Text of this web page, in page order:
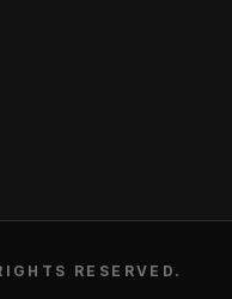
RESERVED.